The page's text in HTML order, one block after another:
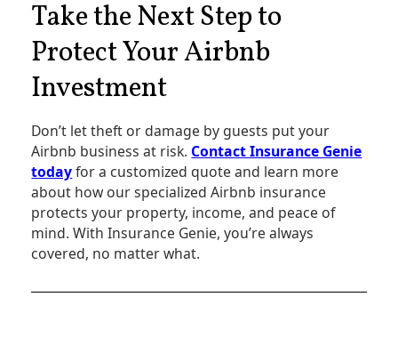
Take the Next Step to
Protect Your Airbnb
Investment
Don’t let theft or damage by guests put your
Airbnb business at risk. Contact Insurance Genie
todayfor a customized quote and learn more
about how our specialized Airbnb insurance
protects your property, income, and peace of
mind. With Insurance Genie, you’re always
covered, no matter what.